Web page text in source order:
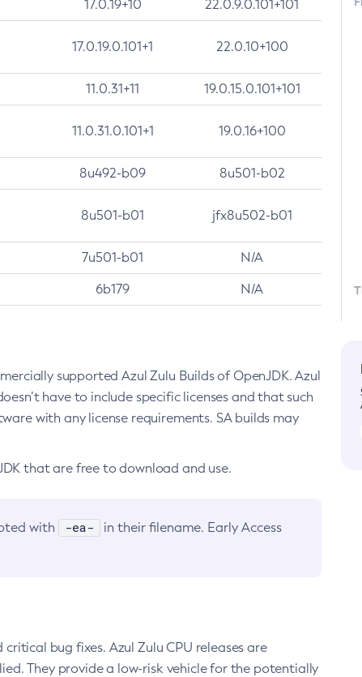
17.0.19+10 22.0.9.0.101+101
17.0.19.0.101+1 22.0.10+100
11.0.31+11 19.0.15.0.101+101
11.0.31.0.101+1 19.0.16+100
8u492-b09 8u501-b02
8u501-b01 jfx8u502-b01
7u501-b01 N/A
6b179 N/A
supported Azul Zulu Builds of OpenJDK. Azul
have to include specific licenses and that such
with any license requirements. SA builds may
that are free to download and use.
with -ea-
in their filename. Early Access
bug fixes. Azul Zulu CPU releases are
They provide a low-risk vehicle for the potentially